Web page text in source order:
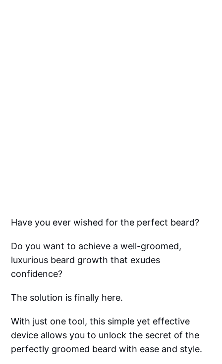
Have you ever wished for the perfect beard?
Do you want to achieve a well-groomed,
luxurious beard growth that exudes
confidence?
The solution is finally here.
With just one tool, this simple yet effective
device allows you to unlock the secret of the
perfectly groomed beard with ease and style.